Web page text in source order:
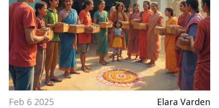
Feb 6 2025 Elara Varden